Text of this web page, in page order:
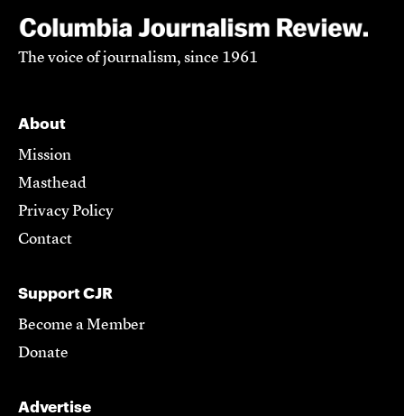
The voice of journalism, since 1961
About
Mission
Masthead
Privacy Policy
Contact
Support CJR
Become a Member
Donate
Advertise